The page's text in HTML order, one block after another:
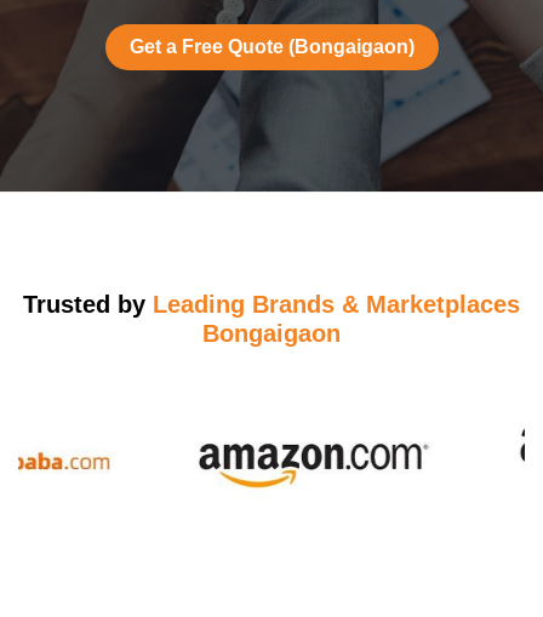
Get a Free Quote (Bongaigaon)
Trusted by Leading Brands & Marketplaces
Bongaigaon